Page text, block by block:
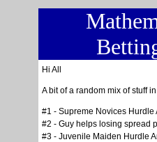
Hi All
A bit of a random mix of stuff
#1 - Supreme Novices Hurdle
#2 - Guy helps losing spread
#3 - Juvenile Maiden Hurdle